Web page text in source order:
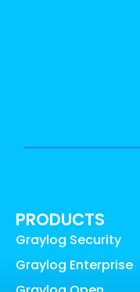
PRODUCTS
Graylog Security
Graylog Enterprise